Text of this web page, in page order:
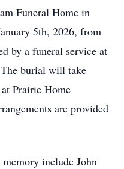
Funeral Home in
5th, 2026, from
by a funeral service at
burial will take
Prairie Home
are provided
include John